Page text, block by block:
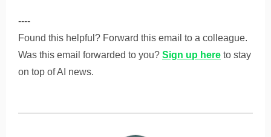
----
Found this helpful? Forward this email to a colleague.
Was this email forwarded to you? Sign up here to stay
on top of AI news.